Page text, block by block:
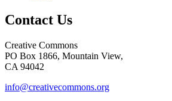
Contact Us
Creative Commons
PO Box 1866, Mountain View,
CA 94042
info@creativecommons.org